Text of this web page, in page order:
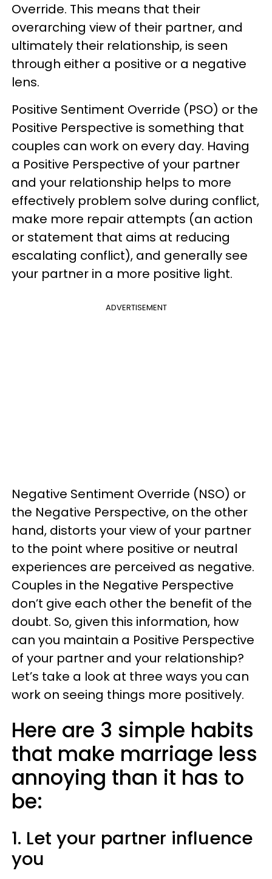
Override. This means that their
overarching view of their partner, and
ultimately their relationship, is seen
through either a positive or a negative
lens.
Positive Sentiment Override (PSO) or the
Positive Perspective is something that
couples can work on every day. Having
a Positive Perspective of your partner
and your relationship helps to more
effectively problem solve during conflict,
make more repair attempts (an action
or statement that aims at reducing
escalating conflict), and generally see
your partner in a more positive light.
ADVERTISEMENT
Negative Sentiment Override (NSO) or
the Negative Perspective, on the other
hand, distorts your view of your partner
to the point where positive or neutral
experiences are perceived as negative.
Couples in the Negative Perspective
don’t give each other the benefit of the
doubt. So, given this information, how
can you maintain a Positive Perspective
of your partner and your relationship?
Let’s take a look at three ways you can
work on seeing things more positively.
Here are 3 simple habits
that make marriage less
annoying than it has to
be:
1. Let your partner influence
you